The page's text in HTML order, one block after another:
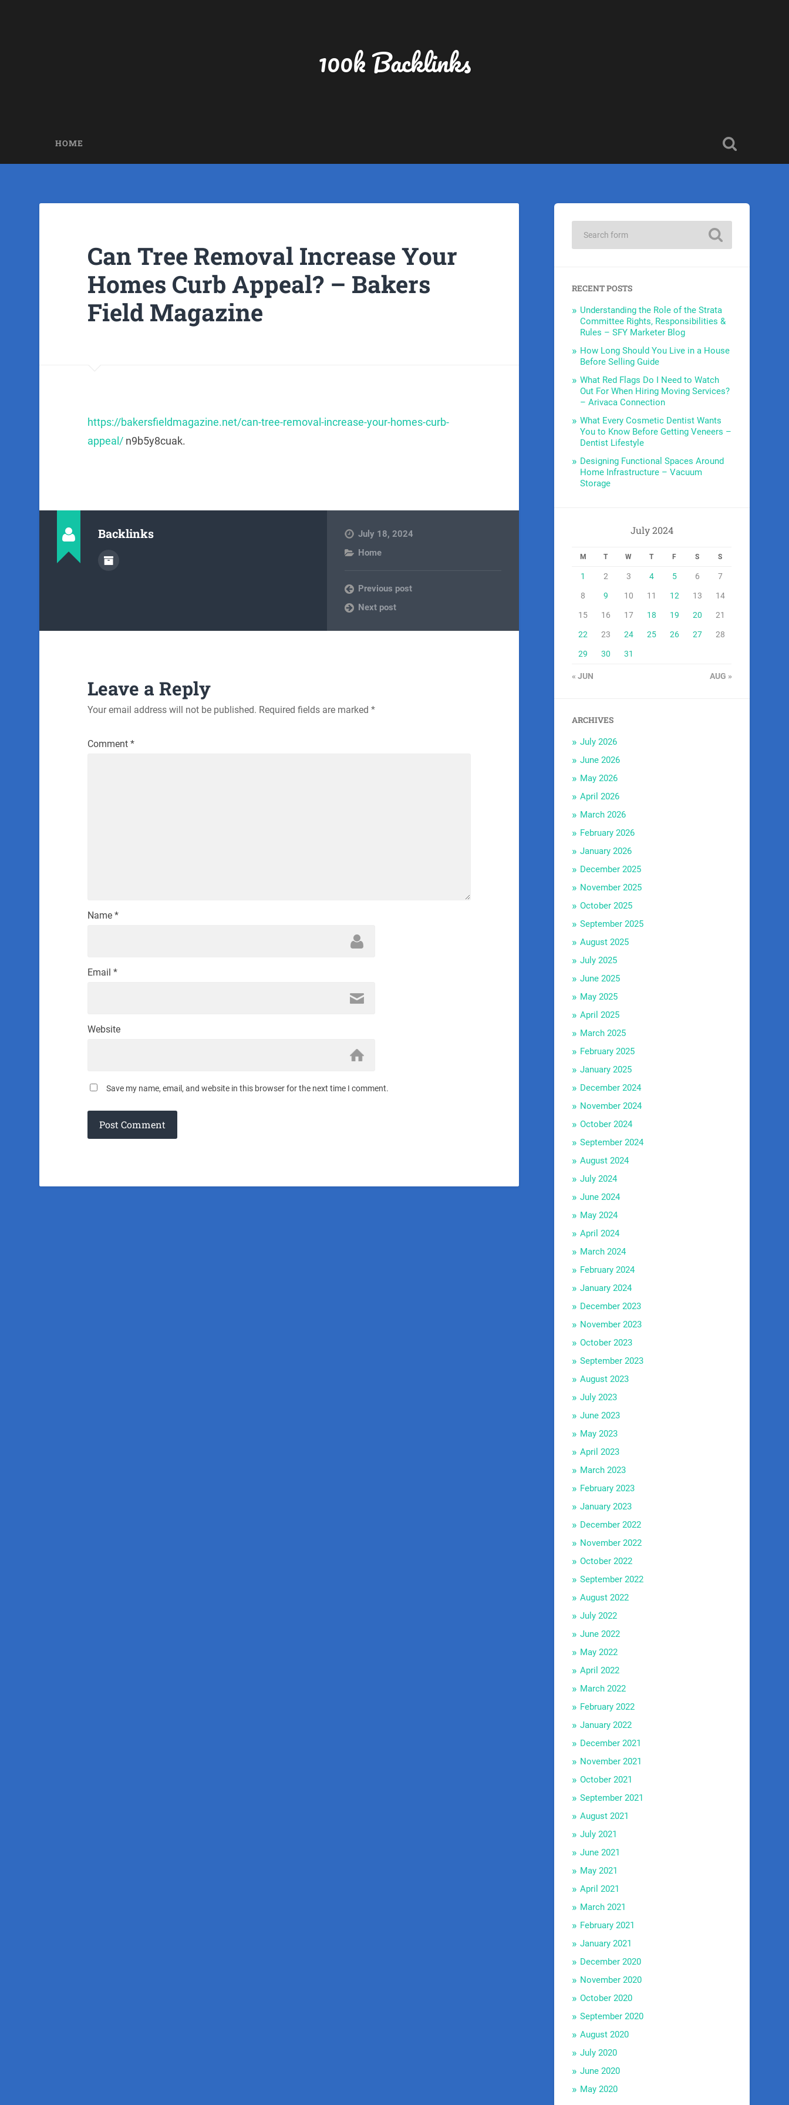
100k Backlinks
HOME
Can Tree Removal Increase Your
Homes Curb Appeal? – Bakers
Field Magazine
https://bakersfieldmagazine.net/can-tree-removal-increase-your-homes-curb-
appeal/n9b5y8cuak.
Backlinks
July 18, 2024
Home
Previous post
Next post
Leave a Reply
Your email address will not be published. Required fields are marked *
Comment *
Name *
Email *
Website
Save my name, email, and website in this browser for the next time I comment.
RECENT POSTS
Understanding the Role of the Strata
Committee Rights, Responsibilities &
Rules – SFY Marketer Blog
How Long Should You Live in a House
Before Selling Guide
What Red Flags Do I Need to Watch
Out For When Hiring Moving Services?
– Arivaca Connection
What Every Cosmetic Dentist Wants
You to Know Before Getting Veneers –
Dentist Lifestyle
Designing Functional Spaces Around
Home Infrastructure – Vacuum
Storage
July 2024
M T W T F S S
1 2 3 4 5 6 7
8 9 10 11 12 13 14
15 16 17 18 19 20 21
22 23 24 25 26 27 28
29 30 31
« JUN AUG »
ARCHIVES
July 2026
June 2026
May 2026
April 2026
March 2026
February 2026
January 2026
December 2025
November 2025
October 2025
September 2025
August 2025
July 2025
June 2025
May 2025
April 2025
March 2025
February 2025
January 2025
December 2024
November 2024
October 2024
September 2024
August 2024
July 2024
June 2024
May 2024
April 2024
March 2024
February 2024
January 2024
December 2023
November 2023
October 2023
September 2023
August 2023
July 2023
June 2023
May 2023
April 2023
March 2023
February 2023
January 2023
December 2022
November 2022
October 2022
September 2022
August 2022
July 2022
June 2022
May 2022
April 2022
March 2022
February 2022
January 2022
December 2021
November 2021
October 2021
September 2021
August 2021
July 2021
June 2021
May 2021
April 2021
March 2021
February 2021
January 2021
December 2020
November 2020
October 2020
September 2020
August 2020
July 2020
June 2020
May 2020